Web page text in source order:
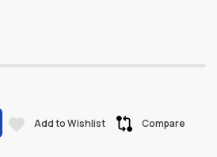
Add to Wishlist Compare